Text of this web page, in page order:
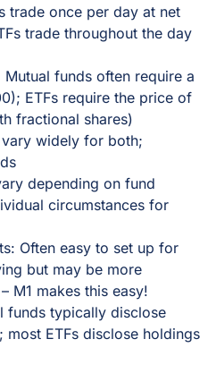
trade once per day at net
trade throughout the day
Mutual funds often require a
ETFs require the price of
fractional shares)
widely for both;
depending on fund
circumstances for
Often easy to set up for
but may be more
M1 makes this easy!
funds typically disclose
ETFs disclose holdings